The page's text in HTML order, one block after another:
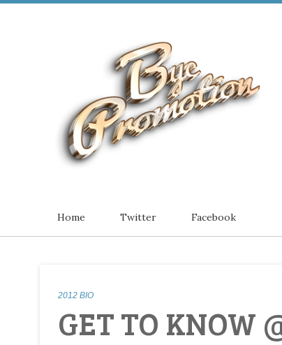
Home Twitter Facebook
2012 BIO
GET TO